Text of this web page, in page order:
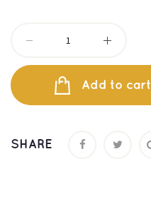
Add to cart
SHARE